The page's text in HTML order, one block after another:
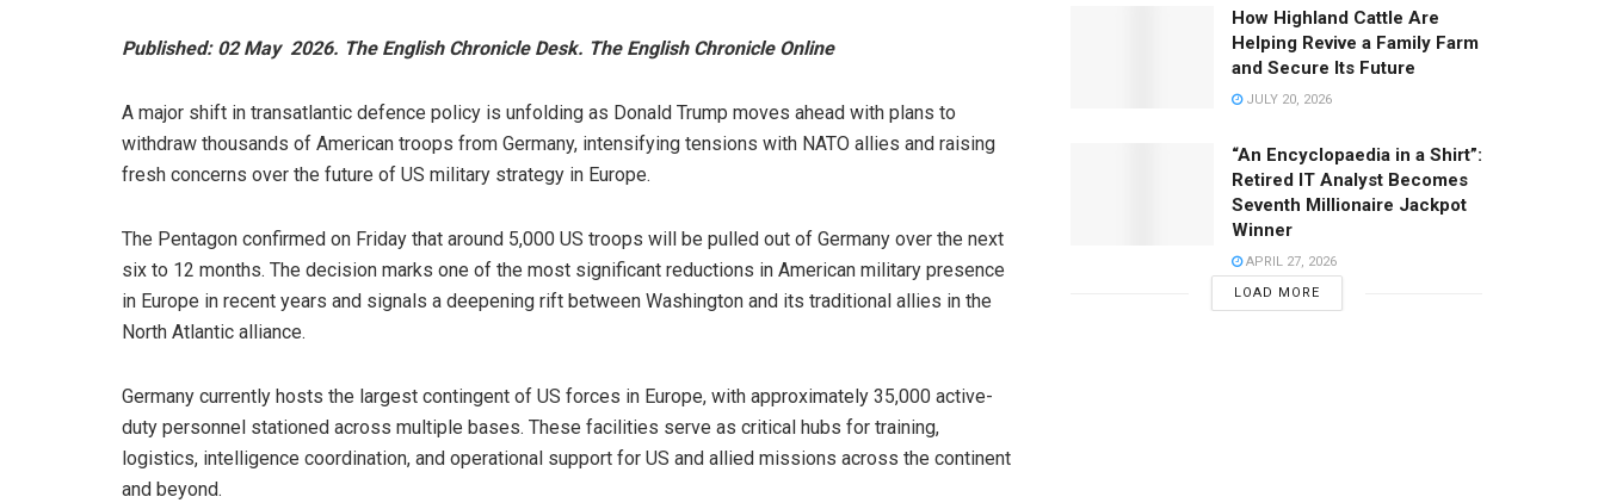
Published: 02 May 2026. The English Chronicle Desk. The English Chronicle Online
A major shift in transatlantic defence policy is unfolding as Donald Trump moves ahead with plans to
withdraw thousands of American troops from Germany, intensifying tensions with NATO allies and raising
fresh concerns over the future of US military strategy in Europe.
The Pentagon confirmed on Friday that around 5,000 US troops will be pulled out of Germany over the next
six to 12 months. The decision marks one of the most significant reductions in American military presence
in Europe in recent years and signals a deepening rift between Washington and its traditional allies in the
North Atlantic alliance.
Germany currently hosts the largest contingent of US forces in Europe, with approximately 35,000 active-
duty personnel stationed across multiple bases. These facilities serve as critical hubs for training,
logistics, intelligence coordination, and operational support for US and allied missions across the continent
and beyond.
How Highland Cattle Are
Helping Revive a Family Farm
and Secure Its Future
JULY 20, 2026
“An Encyclopaedia in a Shirt”:
Retired IT Analyst Becomes
Seventh Millionaire Jackpot
Winner
APRIL 27, 2026
LOAD MORE